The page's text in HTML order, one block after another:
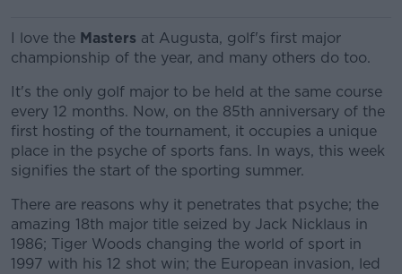
I love the Masters at Augusta, golf's first major
championship of the year, and many others do too.
It's the only golf major to be held at the same course
every 12 months. Now, on the 85th anniversary of the
first hosting of the tournament, it occupies a unique
place in the psyche of sports fans. In ways, this week
signifies the start of the sporting summer.
There are reasons why it penetrates that psyche; the
amazing 18th major title seized by Jack Nicklaus in
1986; Tiger Woods changing the world of sport in
1997 with his 12 shot win; the European invasion, led